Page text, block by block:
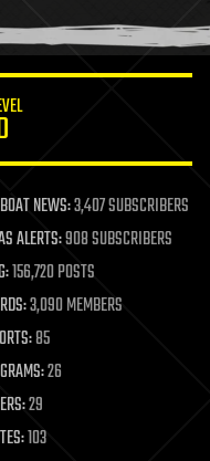
NEWS:3,407 SUBSCRIBERS
ALERTS:908 SUBSCRIBERS
156,720 POSTS
3,090 MEMBERS
85
26
29
103